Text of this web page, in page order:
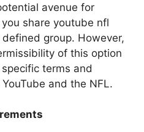
avenue for
share youtube nfl
group. However,
of this option
terms and
and the NFL.